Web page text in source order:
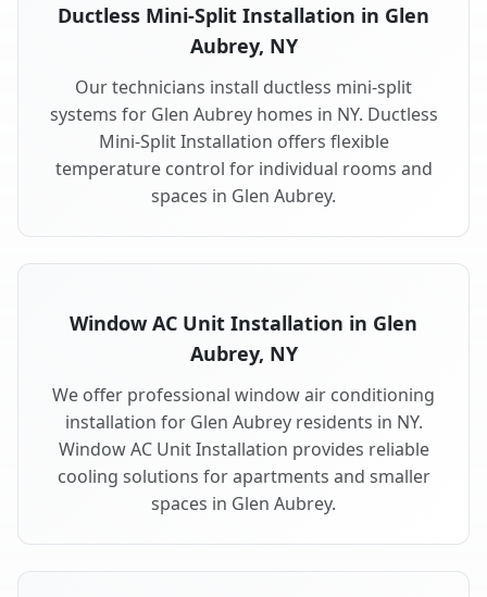
Ductless Mini-Split Installation in Glen
Aubrey, NY
Our technicians install ductless mini-split
systems for Glen Aubrey homes in NY. Ductless
Mini-Split Installation offers flexible
temperature control for individual rooms and
spaces in Glen Aubrey.
Window AC Unit Installation in Glen
Aubrey, NY
We offer professional window air conditioning
installation for Glen Aubrey residents in NY.
Window AC Unit Installation provides reliable
cooling solutions for apartments and smaller
spaces in Glen Aubrey.